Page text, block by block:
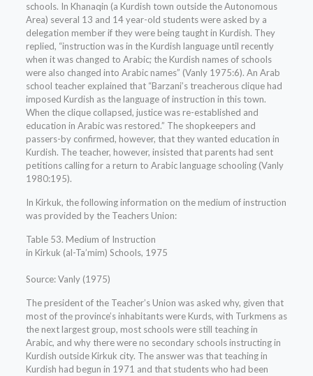
schools. In Khanaqin (a Kurdish town outside the Autonomous
Area) several 13 and 14 year-old students were asked by a
delegation member if they were being taught in Kurdish. They
replied, “instruction was in the Kurdish language until recently
when it was changed to Arabic; the Kurdish names of schools
were also changed into Arabic names” (Vanly 1975:6). An Arab
school teacher explained that “Barzani’s treacherous clique had
imposed Kurdish as the language of instruction in this town.
When the clique collapsed, justice was re-established and
education in Arabic was restored.” The shopkeepers and
passers-by confirmed, however, that they wanted education in
Kurdish. The teacher, however, insisted that parents had sent
petitions calling for a return to Arabic language schooling (Vanly
1980:195).
In Kirkuk, the following information on the medium of instruction
was provided by the Teachers Union:
Table 53. Medium of Instruction
in Kirkuk (al-Ta’mim) Schools, 1975
Source: Vanly (1975)
The president of the Teacher’s Union was asked why, given that
most of the province’s inhabitants were Kurds, with Turkmens as
the next largest group, most schools were still teaching in
Arabic, and why there were no secondary schools instructing in
Kurdish outside Kirkuk city. The answer was that teaching in
Kurdish had begun in 1971 and that students who had been